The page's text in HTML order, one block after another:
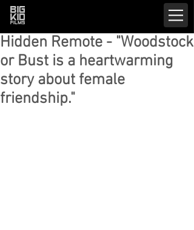
Hidden Remote - "Woodstock
or Bust is a heartwarming
story about female
friendship."